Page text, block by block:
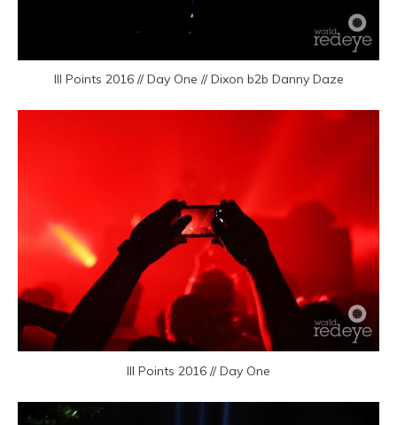
III Points 2016 // Day One // Dixon b2b Danny Daze
III Points 2016 // Day One